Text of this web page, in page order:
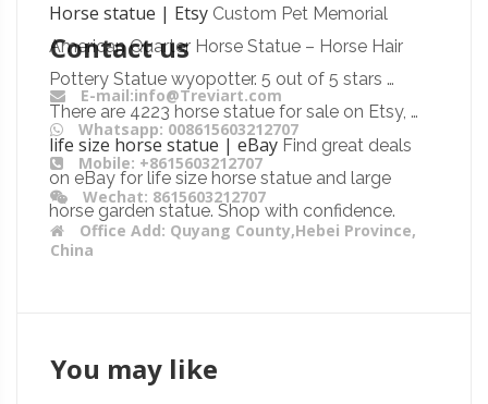
Horse statue | Etsy Custom Pet Memorial
American Quarter Horse Statue – Horse Hair
Pottery Statue wyopotter. 5 out of 5 stars …
There are 4223 horse statue for sale on Etsy, …
life size horse statue | eBay Find great deals
on eBay for life size horse statue and large
horse garden statue. Shop with confidence.
Contact us
E-mail:info@Treviart.com
Whatsapp: 008615603212707
Mobile: +8615603212707
Wechat: 8615603212707
Office Add: Quyang County,Hebei Province,
China
You may like